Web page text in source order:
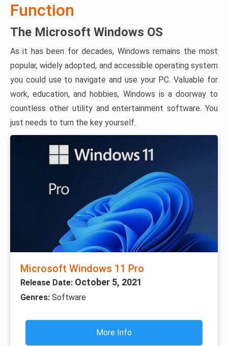
Function
The Microsoft Windows OS
As it has been for decades, Windows remains the most
popular, widely adopted, and accessible operating system
you could use to navigate and use your PC. Valuable for
work, education, and hobbies, Windows is a doorway to
countless other utility and entertainment software. You
just needs to turn the key yourself.
Microsoft Windows 11 Pro
Release Date: October 5, 2021
Genres: Software
More Info